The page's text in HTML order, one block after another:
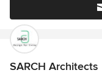
SARCH Architects